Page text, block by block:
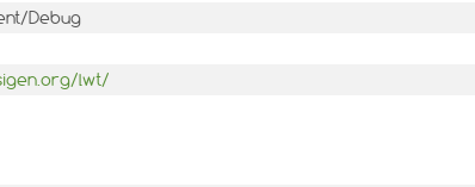
Debug
lwt/